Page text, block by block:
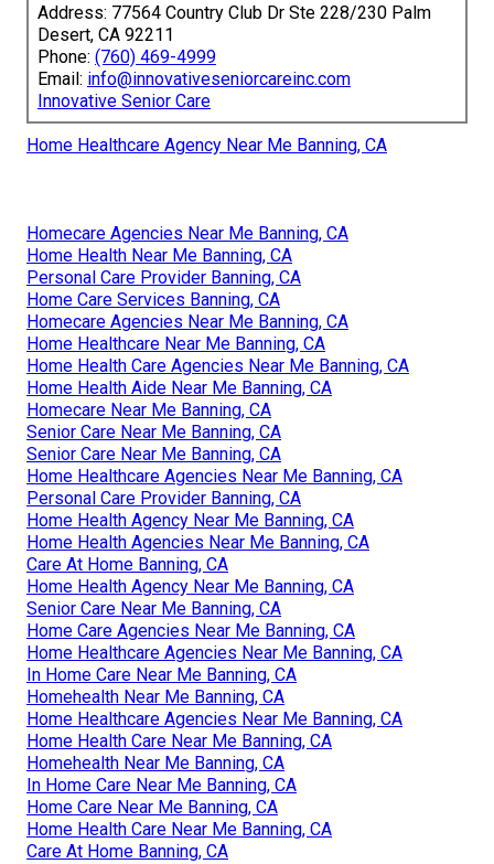
Address: 77564 Country Club Dr Ste 228/230 Palm
Desert, CA 92211
Phone: (760) 469-4999
Email: info@innovativeseniorcareinc.com
Innovative Senior Care
Home Healthcare Agency Near Me Banning, CA
Homecare Agencies Near Me Banning, CA
Home Health Near Me Banning, CA
Personal Care Provider Banning, CA
Home Care Services Banning, CA
Homecare Agencies Near Me Banning, CA
Home Healthcare Near Me Banning, CA
Home Health Care Agencies Near Me Banning, CA
Home Health Aide Near Me Banning, CA
Homecare Near Me Banning, CA
Senior Care Near Me Banning, CA
Senior Care Near Me Banning, CA
Home Healthcare Agencies Near Me Banning, CA
Personal Care Provider Banning, CA
Home Health Agency Near Me Banning, CA
Home Health Agencies Near Me Banning, CA
Care At Home Banning, CA
Home Health Agency Near Me Banning, CA
Senior Care Near Me Banning, CA
Home Care Agencies Near Me Banning, CA
Home Healthcare Agencies Near Me Banning, CA
In Home Care Near Me Banning, CA
Homehealth Near Me Banning, CA
Home Healthcare Agencies Near Me Banning, CA
Home Health Care Near Me Banning, CA
Homehealth Near Me Banning, CA
In Home Care Near Me Banning, CA
Home Care Near Me Banning, CA
Home Health Care Near Me Banning, CA
Care At Home Banning, CA